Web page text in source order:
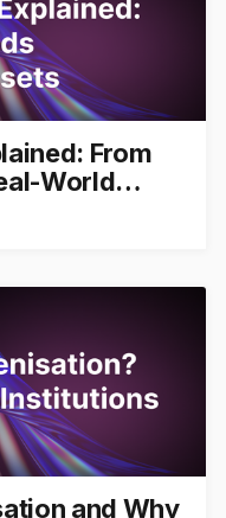
From
World
and Why